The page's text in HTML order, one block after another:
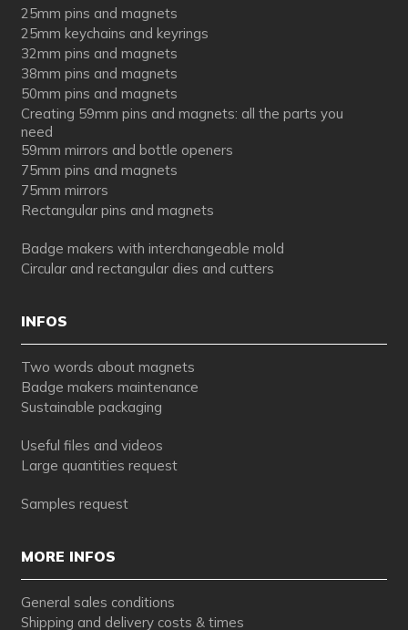
25mm pins and magnets
25mm keychains and keyrings
32mm pins and magnets
38mm pins and magnets
50mm pins and magnets
Creating 59mm pins and magnets: all the parts you
need
59mm mirrors and bottle openers
75mm pins and magnets
75mm mirrors
Rectangular pins and magnets
Badge makers with interchangeable mold
Circular and rectangular dies and cutters
INFOS
Two words about magnets
Badge makers maintenance
Sustainable packaging
Useful files and videos
Large quantities request
Samples request
MORE INFOS
General sales conditions
Shipping and delivery costs & times